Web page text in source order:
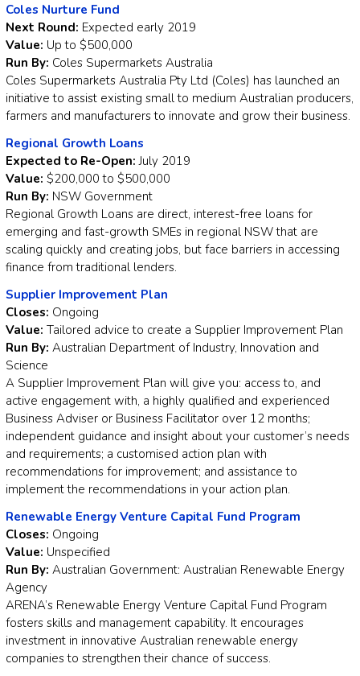
Coles Nurture Fund
Next Round: Expected early 2019
Value: Up to $500,000
Run By: Coles Supermarkets Australia
Coles Supermarkets Australia Pty Ltd (Coles) has launched an
initiative to assist existing small to medium Australian producers,
farmers and manufacturers to innovate and grow their business.
Regional Growth Loans
Expected to Re-Open:July 2019
Value: $200,000 to $500,000
Run By: NSW Government
Regional Growth Loans are direct, interest-free loans for
emerging and fast-growth SMEs in regional NSW that are
scaling quickly and creating jobs, but face barriers in accessing
finance from traditional lenders.
Supplier Improvement Plan
Closes: Ongoing
Value: Tailored advice to create a Supplier Improvement Plan
Run By: Australian Department of Industry, Innovation and
Science
A Supplier Improvement Plan will give you: access to, and
active engagement with, a highly qualified and experienced
Business Adviser or Business Facilitator over 12 months;
independent guidance and insight about your customer’s needs
and requirements; a customised action plan with
recommendations for improvement; and assistance to
implement the recommendations in your action plan.
Renewable Energy Venture Capital Fund Program
Closes: Ongoing
Value: Unspecified
Run By: Australian Government: Australian Renewable Energy
Agency
ARENA’s Renewable Energy Venture Capital Fund Program
fosters skills and management capability. It encourages
investment in innovative Australian renewable energy
companies to strengthen their chance of success.